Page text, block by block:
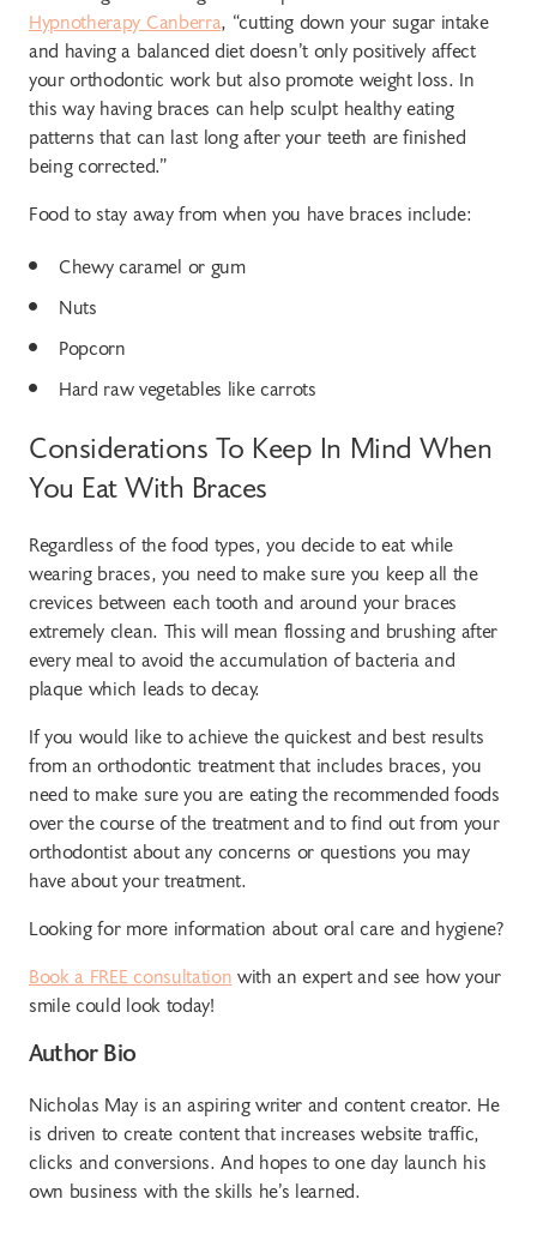
Hypnotherapy Canberra, “cutting down your sugar intake
and having a balanced diet doesn’t only positively affect
your orthodontic work but also promote weight loss. In
this way having braces can help sculpt healthy eating
patterns that can last long after your teeth are finished
being corrected.”
Food to stay away from when you have braces include:
Chewy caramel or gum
Nuts
Popcorn
Hard raw vegetables like carrots
Considerations To Keep In Mind When
You Eat With Braces
Regardless of the food types, you decide to eat while
wearing braces, you need to make sure you keep all the
crevices between each tooth and around your braces
extremely clean. This will mean flossing and brushing after
every meal to avoid the accumulation of bacteria and
plaque which leads to decay.
If you would like to achieve the quickest and best results
from an orthodontic treatment that includes braces, you
need to make sure you are eating the recommended foods
over the course of the treatment and to find out from your
orthodontist about any concerns or questions you may
have about your treatment.
Looking for more information about oral care and hygiene?
Book a FREE consultation with an expert and see how your
smile could look today!
Author Bio
Nicholas May is an aspiring writer and content creator. He
is driven to create content that increases website traffic,
clicks and conversions. And hopes to one day launch his
own business with the skills he’s learned.